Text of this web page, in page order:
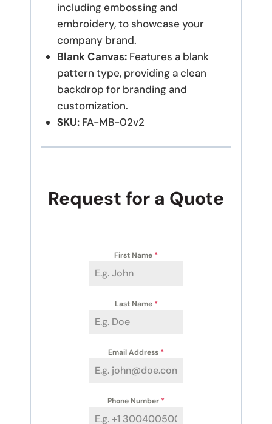
including embossing and
embroidery, to showcase your
company brand.
Blank Canvas:Features a blank
pattern type, providing a clean
backdrop for branding and
customization.
SKU: FA-MB-02v2
Request for a Quote
First Name *
Last Name *
Email Address *
Phone Number *